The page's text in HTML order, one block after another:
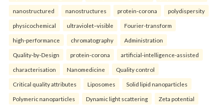
nanostructured nanostructures protein-corona polydispersity
physicochemical ultraviolet–visible Fourier-transform
high-performance chromatography Administration
Quality-by-Design protein-corona artificial-intelligence-assisted
characterisation Nanomedicine Quality control
Critical quality attributes Liposomes Solid lipid nanoparticles
Polymeric nanoparticles Dynamic light scattering Zeta potential